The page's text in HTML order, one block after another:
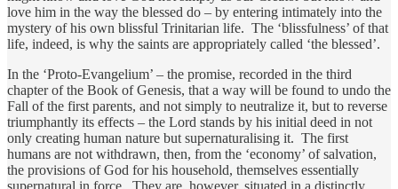
love him in the way the blessed do – by entering intimately into the
mystery of his own blissful Trinitarian life. The ‘blissfulness’ of that
life, indeed, is why the saints are appropriately called ‘the blessed’.
In the ‘Proto-Evangelium’ – the promise, recorded in the third
chapter of the Book of Genesis, that a way will be found to undo the
Fall of the first parents, and not simply to neutralize it, but to reverse
triumphantly its effects – the Lord stands by his initial deed in not
only creating human nature but supernaturalising it. The first
humans are not withdrawn, then, from the ‘economy’ of salvation,
the provisions of God for his household, themselves essentially
supernatural in force. They are, however, situated in a distinctly